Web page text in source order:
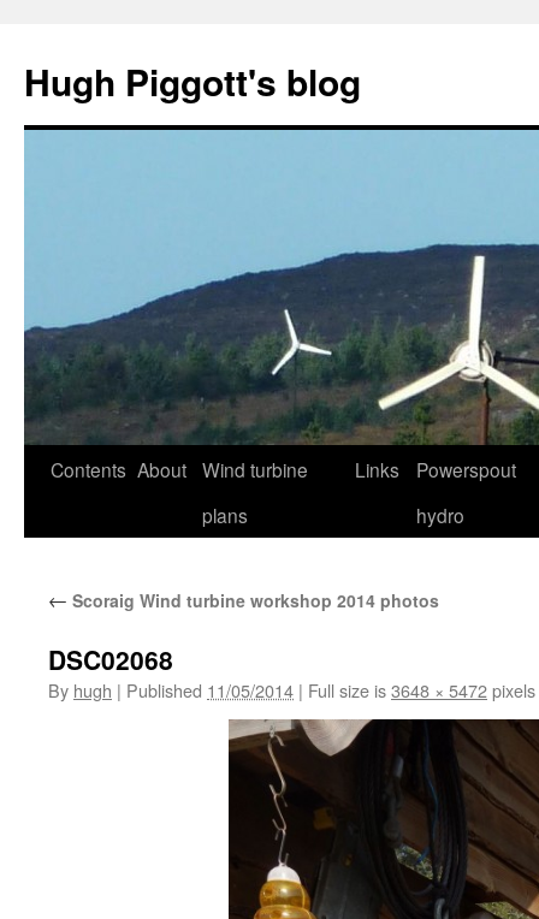
content
Hugh Piggott's blog
Contents About Wind turbine
plans
Links
Powerspout
hydro
← Scoraig Wind turbine workshop 2014 photos
DSC02068
By hugh | Published 11/05/2014 | Full size is3648 × 5472pixels